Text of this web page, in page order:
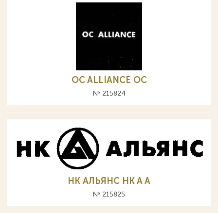
OC ALLIANCE ОС
№ 215824
НК АЛЬЯНС HK A А
№ 215825